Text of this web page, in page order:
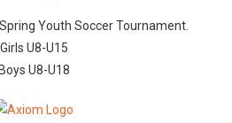
Youth Soccer Tournament.
Girls U8-U15
Boys U8-U18